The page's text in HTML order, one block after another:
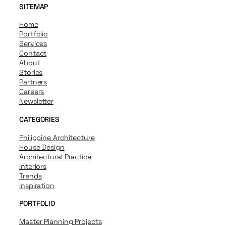
SITEMAP
Home
Portfolio
Services
Contact
About
Stories
Partners
Careers
Newsletter
CATEGORIES
Philippine Architecture
House Design
Architectural Practice
Interiors
Trends
Inspiration
PORTFOLIO
Master Planning Projects